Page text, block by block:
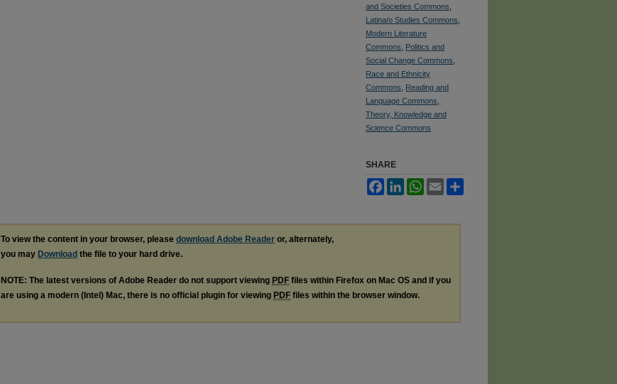
and Societies Commons
Latina/o Studies Commons
Modern Literature
Commons
Politics and
Social Change Commons
Race and Ethnicity
Commons
Reading and
Language Commons
Theory, Knowledge and
Science Commons
SHARE
FacebookLinkedInWhatsApp
Email
To view the content in your browser, please download Adobe Reader or, alternately,
you may Download the file to your hard drive.
NOTE: The latest versions of Adobe Reader do not support viewing PDF files within Firefox on Mac OS and if you
are using a modern (Intel) Mac, there is no official plugin for viewing PDF files within the browser window.